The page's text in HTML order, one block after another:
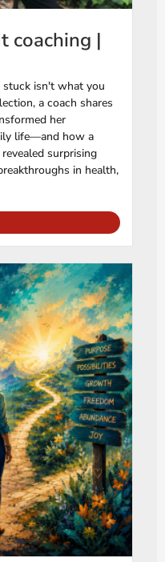
coaching |
isn't what you
a coach shares
her
life—and how a
surprising
in health,